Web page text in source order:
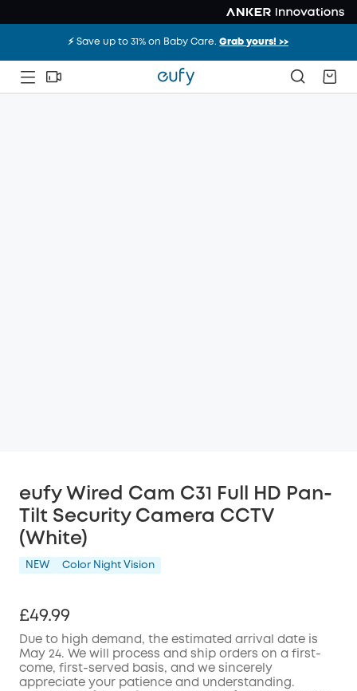
⚡️ Save up to 31% on Baby Care.Grab yours! >>
eufy Wired Cam C31 Full HD Pan-
Tilt Security Camera CCTV
(White)
NEW Color Night Vision
£49.99
Due to high demand, the estimated arrival date is
May 24. We will process and ship orders on a first-
come, first-served basis, and we sincerely
appreciate your patience and understanding.